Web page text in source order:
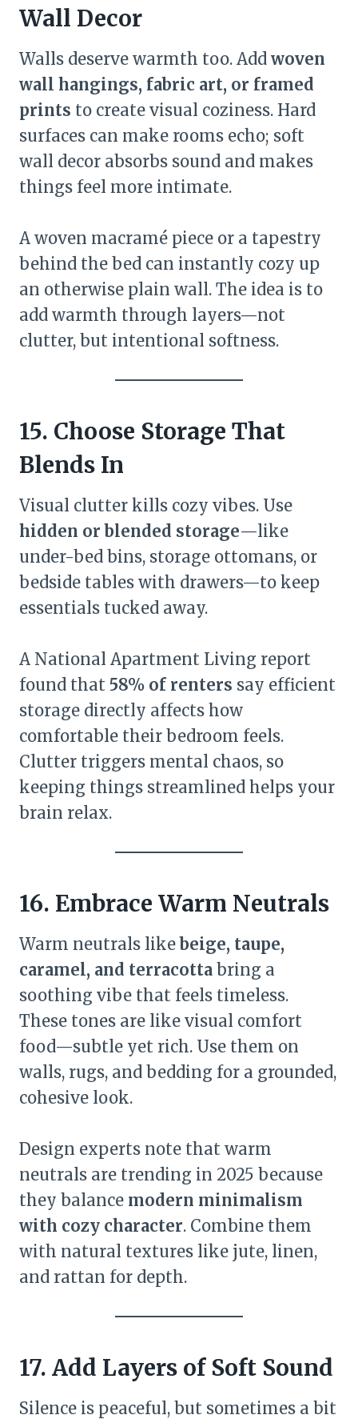
Wall Decor
Walls deserve warmth too. Add woven
wall hangings, fabric art, or framed
prints to create visual coziness. Hard
surfaces can make rooms echo; soft
wall decor absorbs sound and makes
things feel more intimate.
A woven macramé piece or a tapestry
behind the bed can instantly cozy up
an otherwise plain wall. The idea is to
add warmth through layers—not
clutter, but intentional softness.
15. Choose Storage That
Blends In
Visual clutter kills cozy vibes. Use
hidden or blended storage—like
under-bed bins, storage ottomans, or
bedside tables with drawers—to keep
essentials tucked away.
A National Apartment Living report
found that 58% of renters say efficient
storage directly affects how
comfortable their bedroom feels.
Clutter triggers mental chaos, so
keeping things streamlined helps your
brain relax.
16. Embrace Warm Neutrals
Warm neutrals likebeige, taupe,
caramel, and terracotta bring a
soothing vibe that feels timeless.
These tones are like visual comfort
food—subtle yet rich. Use them on
walls, rugs, and bedding for a grounded,
cohesive look.
Design experts note that warm
neutrals are trending in 2025 because
they balance modern minimalism
with cozy character. Combine them
with natural textures like jute, linen,
and rattan for depth.
17. Add Layers of Soft Sound
Silence is peaceful, but sometimes a bit